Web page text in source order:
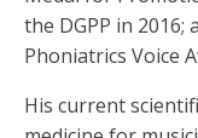
the DGPP in
Phoniatrics Voice
His current